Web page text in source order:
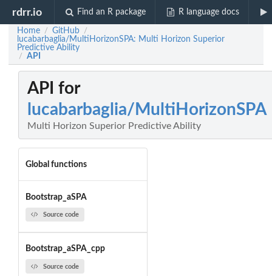
rdrr.io Find an R package R language docs
Home / GitHub /
lucabarbaglia/MultiHorizonSPA: Multi Horizon Superior
Predictive Ability
/ API
API for
lucabarbaglia/MultiHorizonSPA
Multi Horizon Superior Predictive Ability
Global functions
Bootstrap_aSPA
Source code
Bootstrap_aSPA_cpp
Source code